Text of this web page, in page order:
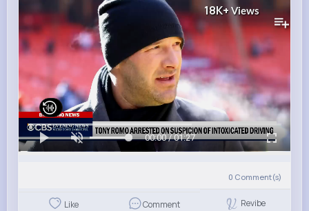
18K+Views
00:00 / 01:27
0 Comment(s)
Like Comment Revibe